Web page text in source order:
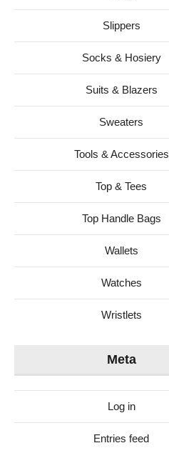
Slippers
Socks & Hosiery
Suits & Blazers
Sweaters
Tools & Accessories
Top & Tees
Top Handle Bags
Wallets
Watches
Wristlets
Meta
Log in
Entries feed